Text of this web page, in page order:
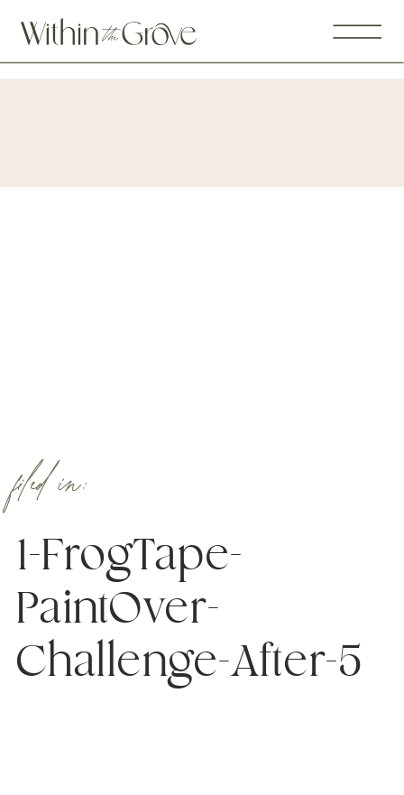
1-FrogTape-
PaintOver-
Challenge-After-5
filed in: